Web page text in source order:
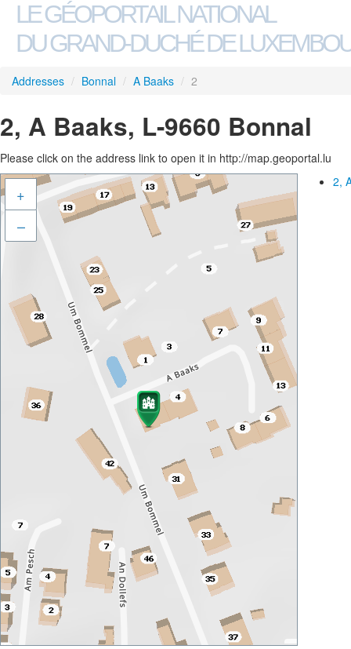
LE GÉOPORTAIL NATIONAL
DU GRAND-DUCHÉ DE
Addresses / Bonnal / A Baaks / 2
2, A Baaks, L-9660 Bonnal
Please click on the address link to open it in http://map.geoportal.lu
+
–
2,